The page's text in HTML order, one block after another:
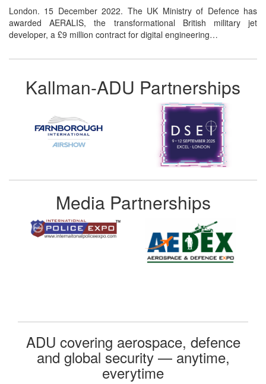
London. 15 December 2022. The UK Ministry of Defence has
awarded AERALIS, the transformational British military jet
developer, a £9 million contract for digital engineering…
Kallman-ADU Partnerships
Media Partnerships
ADU covering aerospace, defence
and global security — anytime,
everytime